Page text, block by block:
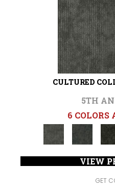
CULTURED
5TH
6 COLORS
VIEW
GET